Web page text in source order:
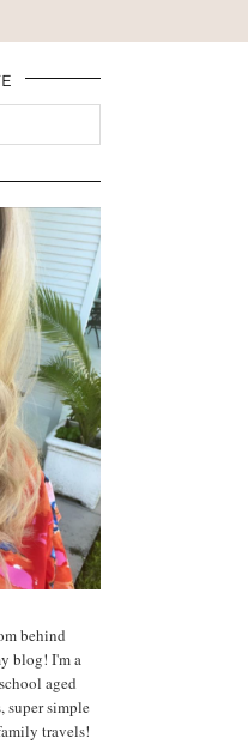
behind
blog! I'm a
aged
super simple
travels!